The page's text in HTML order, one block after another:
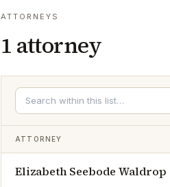
ATTORNEYS
1 attorney
ATTORNEY
Elizabeth Seebode Waldrop